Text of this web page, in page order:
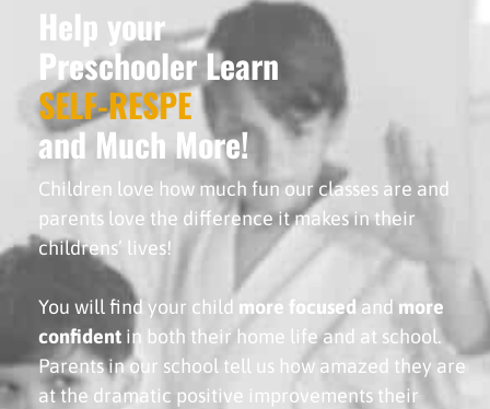
Help your
Preschooler Learn
SELF-RESPEC T
and Much More!
Children love how much fun our classes are and
parents love the difference it makes in their
childrens’ lives!
You will find your child more focused and more
confident in both their home life and at school.
Parents in our school tell us how amazed they are
at the dramatic positive improvements their